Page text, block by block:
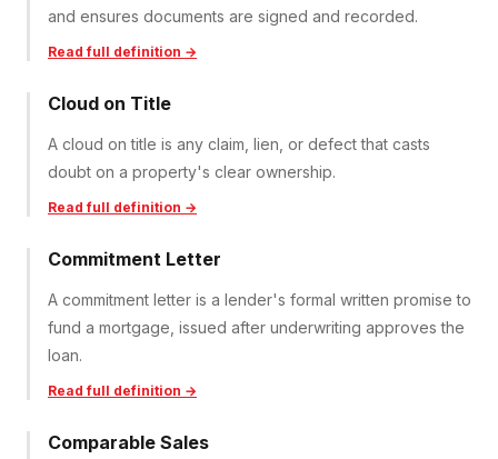
and ensures documents are signed and recorded.
Read full definition →
Cloud on Title
A cloud on title is any claim, lien, or defect that casts
doubt on a property's clear ownership.
Read full definition →
Commitment Letter
A commitment letter is a lender's formal written promise to
fund a mortgage, issued after underwriting approves the
loan.
Read full definition →
Comparable Sales